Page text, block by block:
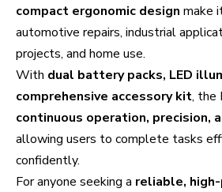
compact ergonomic design make
automotive repairs, industrial
projects, and home use.
With dual battery packs, LED
comprehensive accessory kit, the
continuous operation, precision,
allowing users to complete tasks
confidently.
For anyone seeking a reliable,